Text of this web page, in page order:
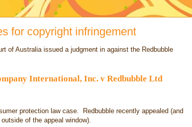
for copyright infringement
of Australia issued a judgment in against the Redbubble
International, Inc. v Redbubble Ltd
protection law case. Redbubble recently appealed (and
of the appeal window).